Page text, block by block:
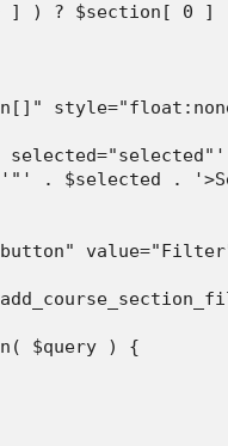
) ? $section[ 0 ]
. $selected .
$query ) {